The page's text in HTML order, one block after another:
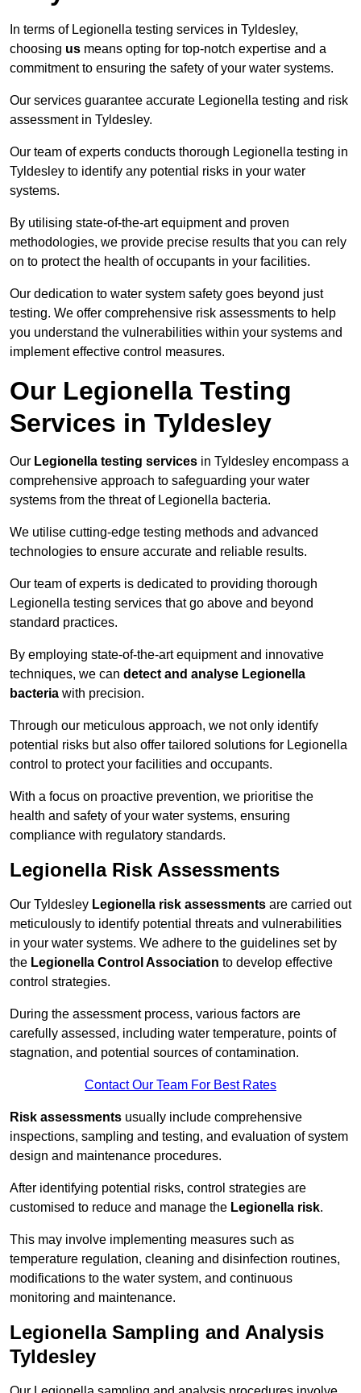
In terms of Legionella testing services in Tyldesley,
choosing us means opting for top-notch expertise and a
commitment to ensuring the safety of your water systems.
Our services guarantee accurate Legionella testing and risk
assessment in Tyldesley.
Our team of experts conducts thorough Legionella testing in
Tyldesley to identify any potential risks in your water
systems.
By utilising state-of-the-art equipment and proven
methodologies, we provide precise results that you can rely
on to protect the health of occupants in your facilities.
Our dedication to water system safety goes beyond just
testing. We offer comprehensive risk assessments to help
you understand the vulnerabilities within your systems and
implement effective control measures.
Our Legionella Testing
Services in Tyldesley
Our Legionella testing services in Tyldesley encompass a
comprehensive approach to safeguarding your water
systems from the threat of Legionella bacteria.
We utilise cutting-edge testing methods and advanced
technologies to ensure accurate and reliable results.
Our team of experts is dedicated to providing thorough
Legionella testing services that go above and beyond
standard practices.
By employing state-of-the-art equipment and innovative
techniques, we can detect and analyse Legionella
bacteria with precision.
Through our meticulous approach, we not only identify
potential risks but also offer tailored solutions for Legionella
control to protect your facilities and occupants.
With a focus on proactive prevention, we prioritise the
health and safety of your water systems, ensuring
compliance with regulatory standards.
Legionella Risk Assessments
Our Tyldesley Legionella risk assessments are carried out
meticulously to identify potential threats and vulnerabilities
in your water systems. We adhere to the guidelines set by
the Legionella Control Association to develop effective
control strategies.
During the assessment process, various factors are
carefully assessed, including water temperature, points of
stagnation, and potential sources of contamination.
Contact Our Team For Best Rates
Risk assessments usually include comprehensive
inspections, sampling and testing, and evaluation of system
design and maintenance procedures.
After identifying potential risks, control strategies are
customised to reduce and manage the Legionella risk.
This may involve implementing measures such as
temperature regulation, cleaning and disinfection routines,
modifications to the water system, and continuous
monitoring and maintenance.
Legionella Sampling and Analysis
Tyldesley